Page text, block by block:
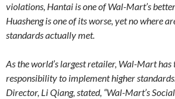
violations, Hantai is one of Wal-Mart’s
Huasheng is one of its worse, yet no where
standards actually met.
As the world’s largest retailer, Wal-Mart
responsibility to implement higher
Director, Li Qiang, stated, “Wal-Mart’s